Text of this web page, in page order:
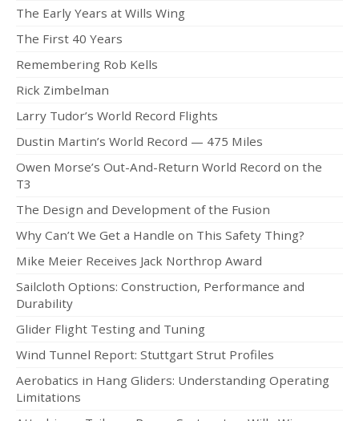
The Early Years at Wills Wing
The First 40 Years
Remembering Rob Kells
Rick Zimbelman
Larry Tudor’s World Record Flights
Dustin Martin’s World Record — 475 Miles
Owen Morse’s Out-And-Return World Record on the
T3
The Design and Development of the Fusion
Why Can’t We Get a Handle on This Safety Thing?
Mike Meier Receives Jack Northrop Award
Sailcloth Options: Construction, Performance and
Durability
Glider Flight Testing and Tuning
Wind Tunnel Report: Stuttgart Strut Profiles
Aerobatics in Hang Gliders: Understanding Operating
Limitations